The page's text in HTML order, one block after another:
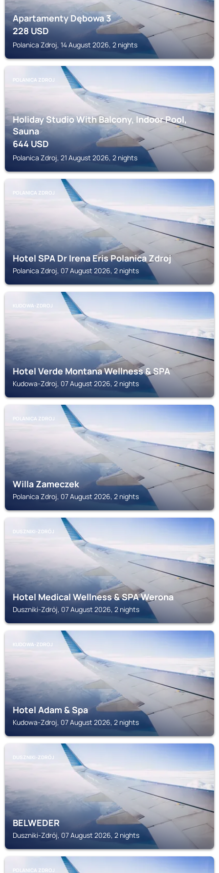
Apartamenty Dębowa 3
228USD
Polanica Zdroj, 14 August 2026, 2 nights
POLANICA ZDROJ
Holiday Studio With Balcony, Indoor Pool,
Sauna
644USD
Polanica Zdroj, 21 August 2026, 2 nights
POLANICA ZDROJ
Hotel SPA Dr Irena Eris Polanica Zdroj
Polanica Zdroj, 07 August 2026, 2 nights
KUDOWA-ZDROJ
Hotel Verde Montana Wellness & SPA
Kudowa-Zdroj, 07 August 2026, 2 nights
POLANICA ZDROJ
Willa Zameczek
Polanica Zdroj, 07 August 2026, 2 nights
DUSZNIKI-ZDRÓJ
Hotel Medical Wellness & SPA Werona
Duszniki-Zdrój, 07 August 2026, 2 nights
KUDOWA-ZDROJ
Hotel Adam & Spa
Kudowa-Zdroj, 07 August 2026, 2 nights
DUSZNIKI-ZDRÓJ
BELWEDER
Duszniki-Zdrój, 07 August 2026, 2 nights
POLANICA ZDROJ